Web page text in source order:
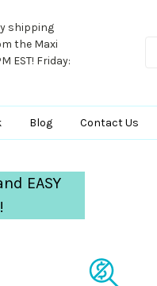
shipping
the Maxi
EST! Friday:
Blog Contact Us
EASY